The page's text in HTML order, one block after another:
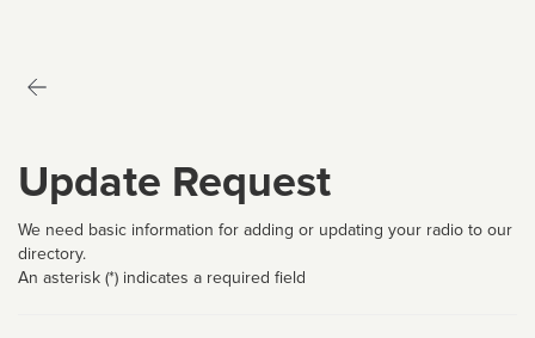
Update Request
We need basic information for adding or updating your radio to our
directory.
An asterisk (*) indicates a required field